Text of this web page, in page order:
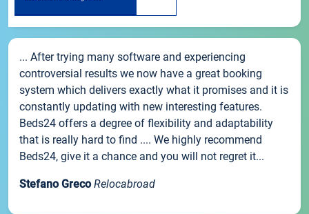
... After trying many software and experiencing
controversial results we now have a great booking
system which delivers exactly what it promises and it is
constantly updating with new interesting features.
Beds24 offers a degree of flexibility and adaptability
that is really hard to find .... We highly recommend
Beds24, give it a chance and you will not regret it...
Stefano Greco Relocabroad